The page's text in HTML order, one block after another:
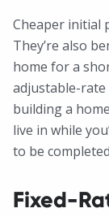
Cheaper initial
They’re also
home for a
adjustable-rate
building a
live in while
to be
Fixed-